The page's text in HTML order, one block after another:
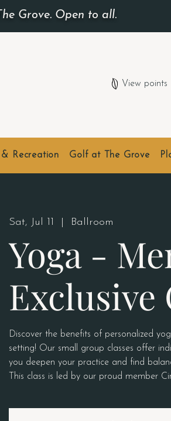
Grove. Open to all.
View points
Recreation Golf at The Grove
Sat, Jul 11 Ballroom
Yoga -
Exclusive
Discover the benefits of personalized
setting! Our small group classes offer
you deepen your practice and find
This class is led by our proud member